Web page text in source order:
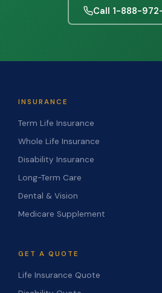
Call 1-888-
INSURANCE
Term Life Insurance
Whole Life Insurance
Disability Insurance
Long-Term Care
Dental & Vision
Medicare Supplement
GET A QUOTE
Life Insurance Quote